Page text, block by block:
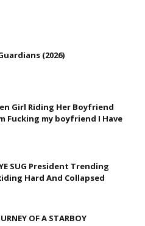
(2026)
Girl Riding Her Boyfriend
Fucking my boyfriend I Have
SUG President Trending
Hard And Collapsed
OF A STARBOY